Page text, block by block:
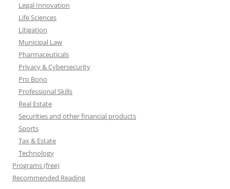
Legal Innovation
Life Sciences
Litigation
Municipal Law
Pharmaceuticals
Privacy & Cybersecurity
Pro Bono
Professional Skills
Real Estate
Securities and other financial products
Sports
Tax & Estate
Technology
Programs (free)
Recommended Reading